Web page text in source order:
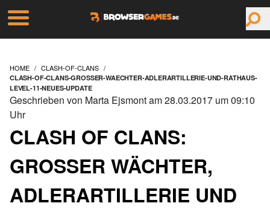
HOME CLASH-OF-CLANS
CLASH-OF-CLANS-GROSSER-WAECHTER-ADLERARTILLERIE-UND-RATHAUS-
LEVEL-11-NEUES-UPDATE
CLASH OF CLANS:
GROSSER WÄCHTER, A
DLERARTILLERIE UND R
Geschrieben von Marta Ejsmont am 28.03.2017 um 09:10
Uhr